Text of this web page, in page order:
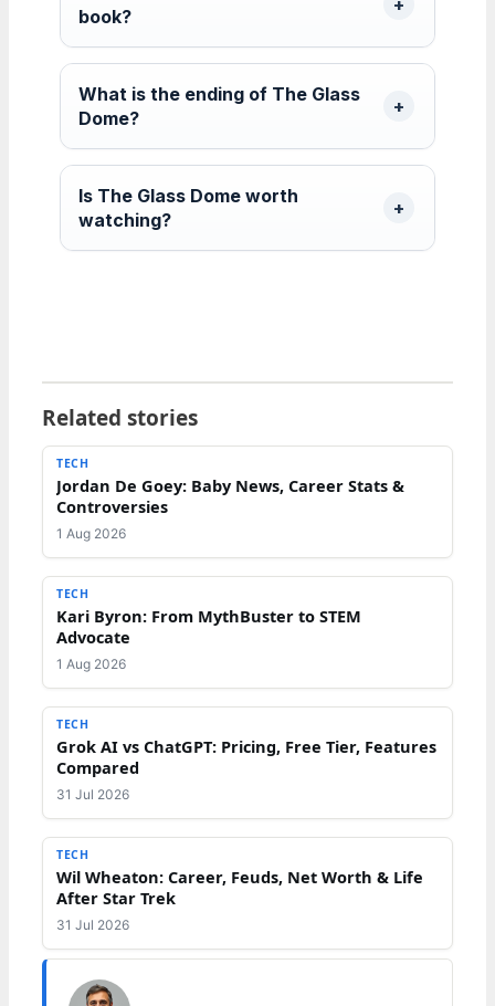
book?
What is the ending of The Glass
Dome?
Is The Glass Dome worth
watching?
Related stories
TECH
Jordan De Goey: Baby News, Career Stats &
Controversies
1 Aug 2026
TECH
Kari Byron: From MythBuster to STEM
Advocate
1 Aug 2026
TECH
Grok AI vs ChatGPT: Pricing, Free Tier, Features
Compared
31 Jul 2026
TECH
Wil Wheaton: Career, Feuds, Net Worth & Life
After Star Trek
31 Jul 2026